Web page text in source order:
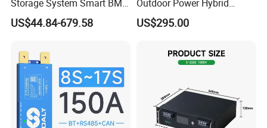
Storage System Smart BMS
Master and Slave with High
Voltage Control Box
US$44.84-679.58
Outdoor Power Hybrid
Photovoltaic Energy Storage
Single Phase off Grid
US$295.00